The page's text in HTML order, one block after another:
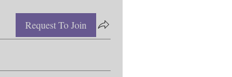
Request To Join